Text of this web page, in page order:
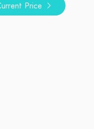
Price